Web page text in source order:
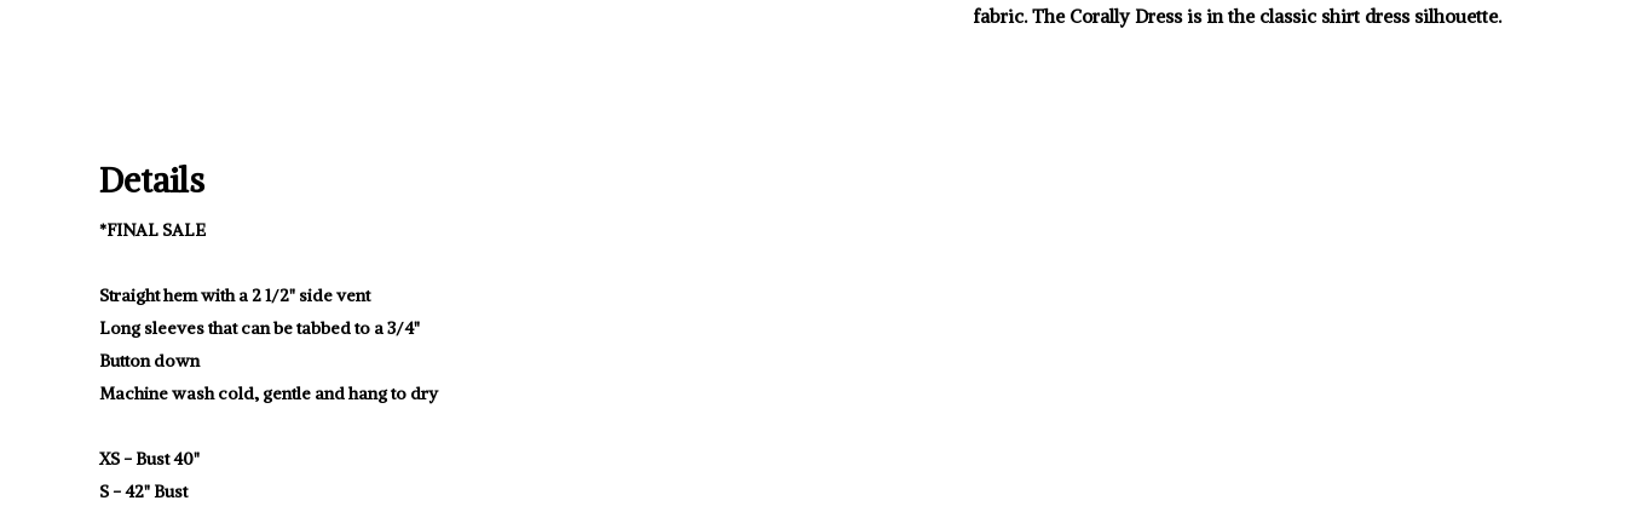
fabric. The Corally Dress is in the classic shirt dress silhouette.
Details
*FINAL SALE
Straight hem with a 2 1/2" side vent
Long sleeves that can be tabbed to a 3/4"
Button down
Machine wash cold, gentle and hang to dry
XS - Bust 40"
S - 42" Bust